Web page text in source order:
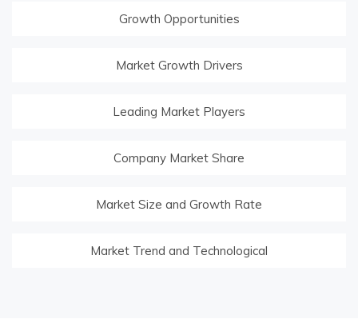
Growth Opportunities
Market Growth Drivers
Leading Market Players
Company Market Share
Market Size and Growth Rate
Market Trend and Technological